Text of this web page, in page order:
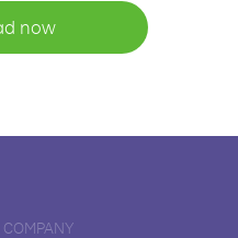
now
COMPANY